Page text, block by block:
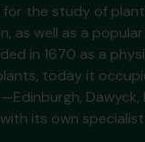
the study of
as well as a
in 1670 as a
today it
Dawyck,
its own